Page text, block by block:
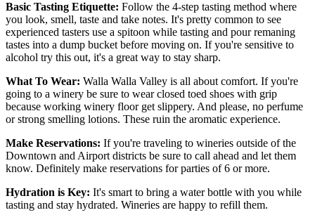
Basic Tasting Etiquette: Follow the 4-step tasting method where
you look, smell, taste and take notes. It's pretty common to see
experienced tasters use a spitoon while tasting and pour remaning
tastes into a dump bucket before moving on. If you're sensitive to
alcohol try this out, it's a great way to stay sharp.
What To Wear: Walla Walla Valley is all about comfort. If you're
going to a winery be sure to wear closed toed shoes with grip
because working winery floor get slippery. And please, no perfume
or strong smelling lotions. These ruin the aromatic experience.
Make Reservations: If you're traveling to wineries outside of the
Downtown and Airport districts be sure to call ahead and let them
know. Definitely make reservations for parties of 6 or more.
Hydration is Key: It's smart to bring a water bottle with you while
tasting and stay hydrated. Wineries are happy to refill them.